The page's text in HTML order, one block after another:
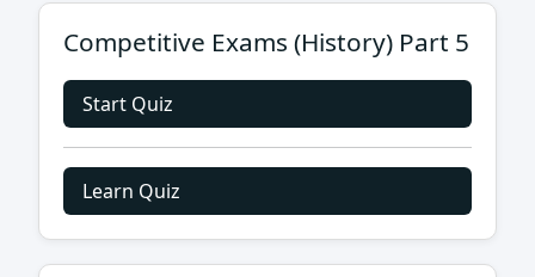
Competitive Exams (History) Part 5
Start Quiz
Learn Quiz